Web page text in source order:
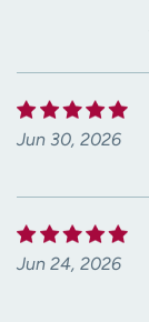
Jun 30, 2026
Jun 24, 2026